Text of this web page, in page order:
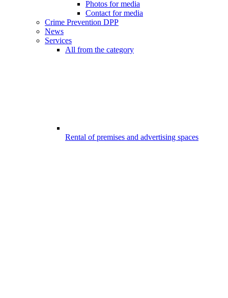
Photos for media
Contact for media
Crime Prevention DPP
News
Services
All from the category
Rental of premises and advertising spaces